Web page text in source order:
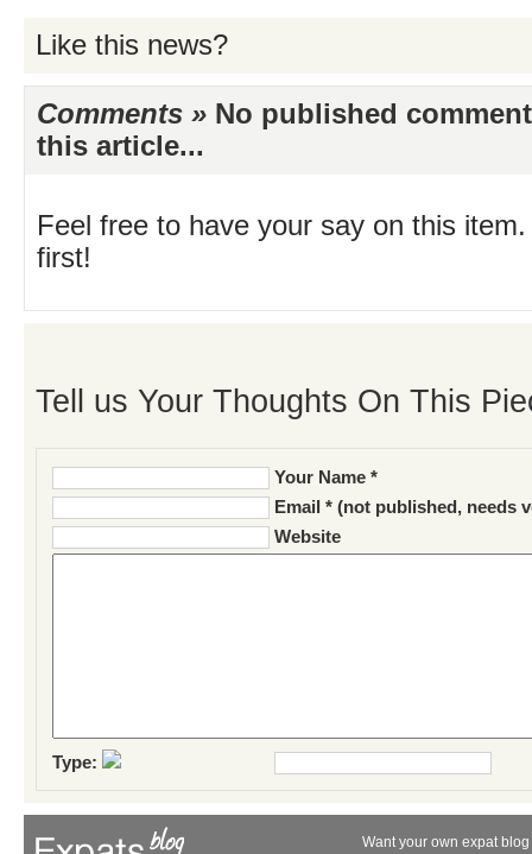
Like this news?
Comments » No published
this article...
Feel free to have your say on this
first!
Tell us Your Thoughts On This
Your Name *
Email * (not published, needs
Website
Type:
Want your own expat